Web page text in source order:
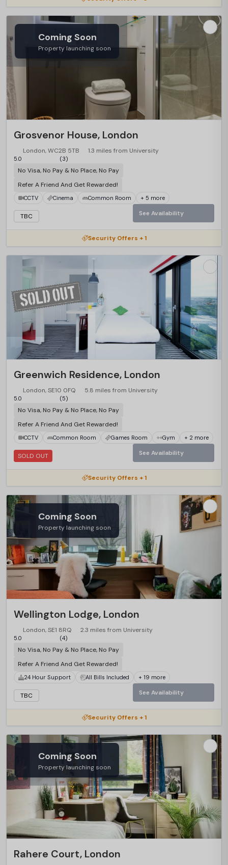
Coming Soon
Property launching soon
Grosvenor House, London
London, WC2B 5TB 1.3 miles from University
5.0 (3)
No Visa, No Pay & No Place, No Pay
Refer A Friend And Get Rewarded!
CCTV Cinema Common Room + 5 more
TBC See Availability
Security Offers + 1
Greenwich Residence, London
London, SE10 0FQ 5.8 miles from University
5.0 (5)
No Visa, No Pay & No Place, No Pay
Refer A Friend And Get Rewarded!
CCTV Common Room Games Room Gym + 2 more
SOLD OUT See Availability
Security Offers + 1
Coming Soon
Property launching soon
Wellington Lodge, London
London, SE1 8RQ 2.3 miles from University
5.0 (4)
No Visa, No Pay & No Place, No Pay
Refer A Friend And Get Rewarded!
24 Hour Support All Bills Included + 19 more
TBC See Availability
Security Offers + 1
Coming Soon
Property launching soon
Rahere Court, London